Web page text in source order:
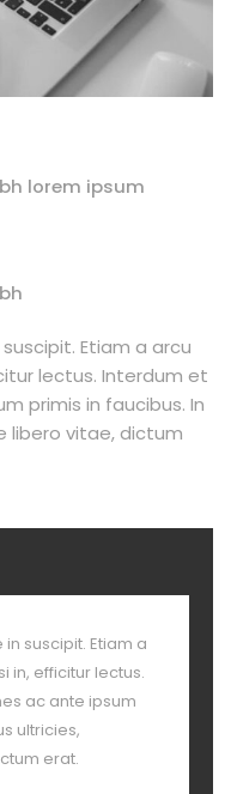
lorem ipsum
Etiam a arcu
lectus. Interdum et
primis in faucibus. In
libero vitae, dictum
suscipit. Etiam a
in, efficitur lectus.
ac ante ipsum
ultricies,
erat.